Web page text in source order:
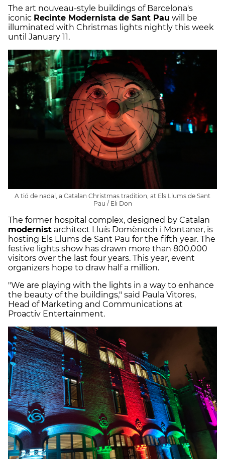
The art nouveau-style buildings of Barcelona's
iconic Recinte Modernista de Sant Pau will be
illuminated with Christmas lights nightly this week
until January 11.
A tió de nadal, a Catalan Christmas tradition, at Els Llums de Sant
Pau / Eli Don
The former hospital complex, designed by Catalan
modernist architect Lluís Domènech i Montaner, is
hosting Els Llums de Sant Pau for the fifth year. The
festive lights show has drawn more than 800,000
visitors over the last four years. This year, event
organizers hope to draw half a million.
"We are playing with the lights in a way to enhance
the beauty of the buildings," said Paula Vitores,
Head of Marketing and Communications at
Proactiv Entertainment.